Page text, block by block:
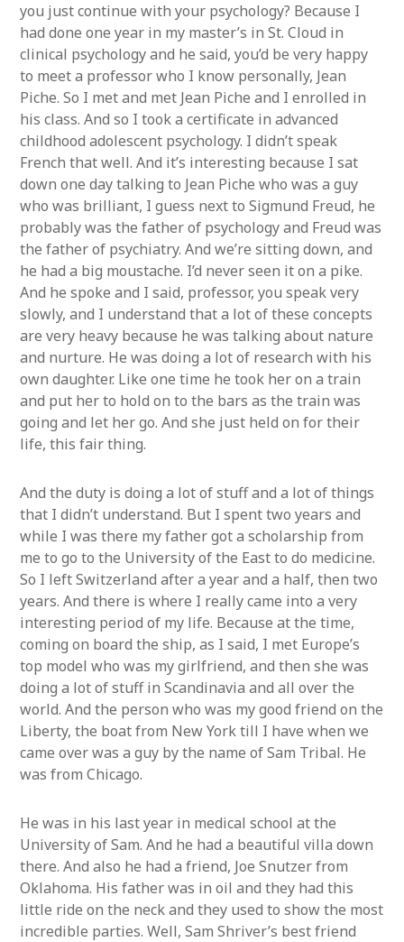
you just continue with your psychology? Because I
had done one year in my master’s in St. Cloud in
clinical psychology and he said, you’d be very happy
to meet a professor who I know personally, Jean
Piche. So I met and met Jean Piche and I enrolled in
his class. And so I took a certificate in advanced
childhood adolescent psychology. I didn’t speak
French that well. And it’s interesting because I sat
down one day talking to Jean Piche who was a guy
who was brilliant, I guess next to Sigmund Freud, he
probably was the father of psychology and Freud was
the father of psychiatry. And we’re sitting down, and
he had a big moustache. I’d never seen it on a pike.
And he spoke and I said, professor, you speak very
slowly, and I understand that a lot of these concepts
are very heavy because he was talking about nature
and nurture. He was doing a lot of research with his
own daughter. Like one time he took her on a train
and put her to hold on to the bars as the train was
going and let her go. And she just held on for their
life, this fair thing.
And the duty is doing a lot of stuff and a lot of things
that I didn’t understand. But I spent two years and
while I was there my father got a scholarship from
me to go to the University of the East to do medicine.
So I left Switzerland after a year and a half, then two
years. And there is where I really came into a very
interesting period of my life. Because at the time,
coming on board the ship, as I said, I met Europe’s
top model who was my girlfriend, and then she was
doing a lot of stuff in Scandinavia and all over the
world. And the person who was my good friend on the
Liberty, the boat from New York till I have when we
came over was a guy by the name of Sam Tribal. He
was from Chicago.
He was in his last year in medical school at the
University of Sam. And he had a beautiful villa down
there. And also he had a friend, Joe Snutzer from
Oklahoma. His father was in oil and they had this
little ride on the neck and they used to show the most
incredible parties. Well, Sam Shriver’s best friend